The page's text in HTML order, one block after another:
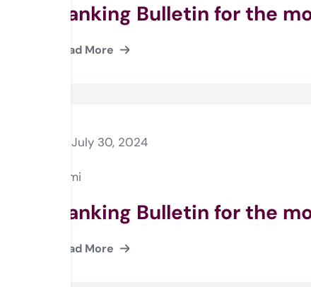
Banking Bulletin for the
Read More
July 30, 2024
Rami
Banking Bulletin for the
Read More